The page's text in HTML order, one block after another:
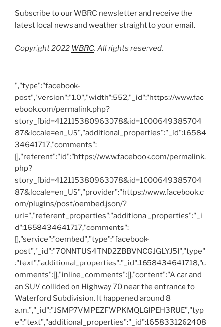
Subscribe to our WBRC newsletter and receive the
latest local news and weather straight to your email.
Copyright 2022 WBRC. All rights reserved.
","type":"facebook-
post","version":"1.0","width":552,"_id":"https://www.fac
ebook.com/permalink.php?
story_fbid=412115380963078&id=1000649385704
87&locale=en_US","additional_properties":"_id":16584
34641717,"comments":
[],"referent":"id":"https://www.facebook.com/permalink.
php?
story_fbid=412115380963078&id=1000649385704
87&locale=en_US","provider":"https://www.facebook.c
om/plugins/post/oembed.json/?
url=","referent_properties":"additional_properties":"_i
d":1658434641717,"comments":
[],"service":"oembed","type":"facebook-
post","_id":"7ONNTUS4TND2ZBBVNCGJGLYJ5I","type"
:"text","additional_properties":"_id":1658434641718,"c
omments":[],"inline_comments":[],"content":"A car and
an SUV collided on Highway 70 near the entrance to
Waterford Subdivision. It happened around 8
a.m.","_id":"JSMP7VMPEZFWPKMQLGIPEH3RUE","typ
e":"text","additional_properties":"_id":1658331262408